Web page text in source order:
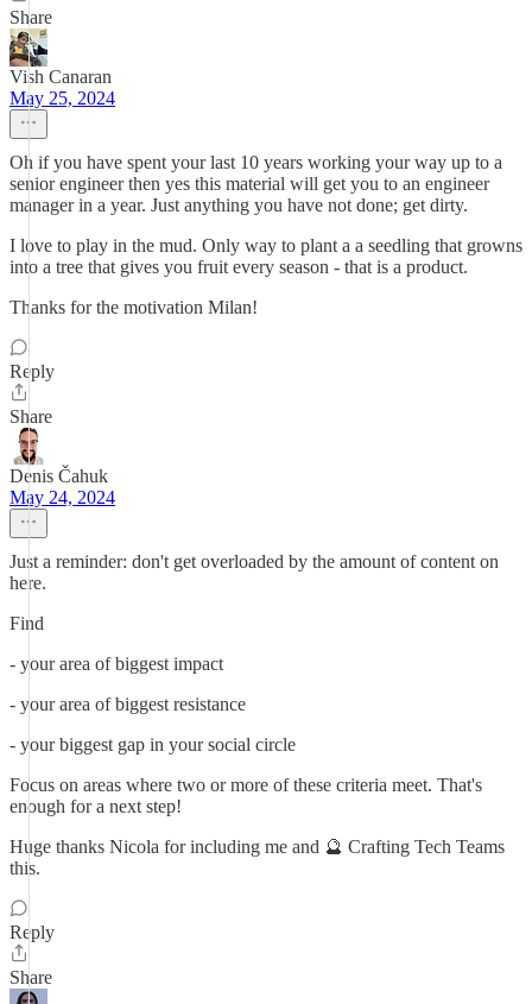
Share
Vish Canaran
May 25, 2024
Oh if you have spent your last 10 years working your way up to a
senior engineer then yes this material will get you to an engineer
manager in a year. Just anything you have not done; get dirty.
I love to play in the mud. Only way to plant a a seedling that growns
into a tree that gives you fruit every season - that is a product.
Thanks for the motivation Milan!
Reply
Share
Denis Čahuk
May 24, 2024
Just a reminder: don't get overloaded by the amount of content on
here.
Find
- your area of biggest impact
- your area of biggest resistance
- your biggest gap in your social circle
Focus on areas where two or more of these criteria meet. That's
enough for a next step!
Huge thanks Nicola for including me and 🔮 Crafting Tech Teams
this.
Reply
Share